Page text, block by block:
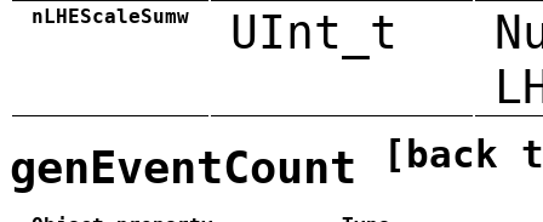
nLHEScaleSumw UInt_t
genEventCount [back